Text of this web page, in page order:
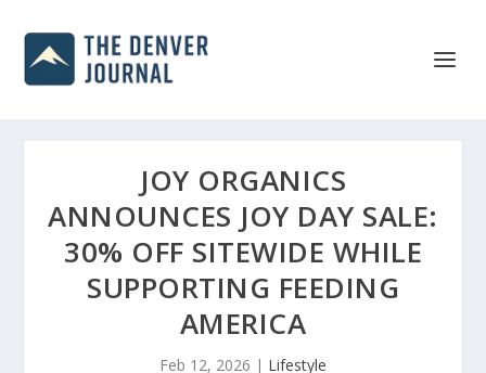
JOY ORGANICS
ANNOUNCES JOY DAY SALE:
30% OFF SITEWIDE WHILE
SUPPORTING FEEDING
AMERICA
Feb 12, 2026 | Lifestyle